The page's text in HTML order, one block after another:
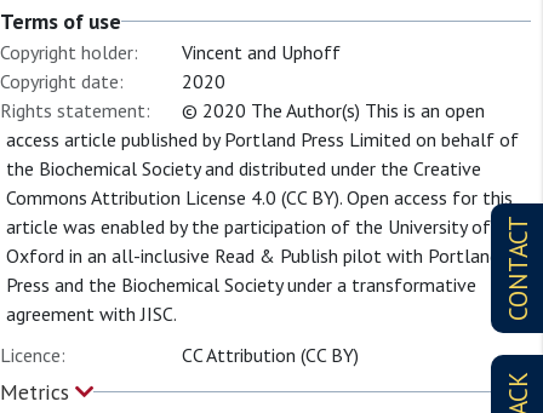
CONTACT
Terms of use
Copyright holder:
Vincent and Uphoff
Copyright date:
2020
Rights statement:
© 2020 The Author(s) This is an open
access article published by Portland Press Limited on behalf of
the Biochemical Society and distributed under the Creative
Commons Attribution License 4.0 (CC BY). Open access for this
article was enabled by the participation of the University of
Oxford in an all-inclusive Read & Publish pilot with Portland
Press and the Biochemical Society under a transformative
agreement with JISC.
Licence:
CC Attribution (CC BY)
Metrics